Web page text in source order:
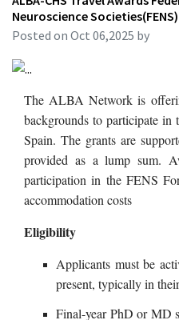
Neuroscience Societies(FENS)
Posted on Oct 06,2025 by
The ALBA Network is
backgrounds to participate
Spain. The grants are
provided as a lump sum.
participation in the FENS
accommodation costs
Eligibility
Applicants must be
present, typically in
Final-year PhD or MD